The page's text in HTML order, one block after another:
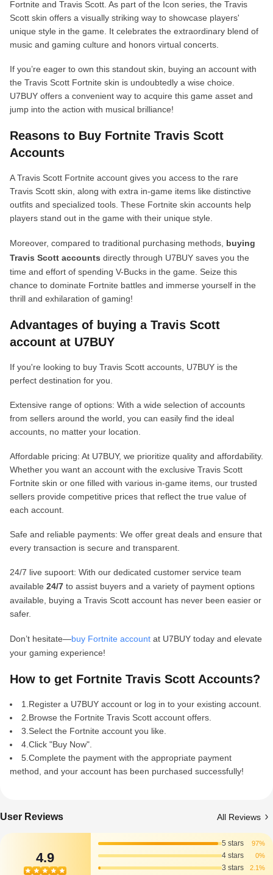
Fortnite and Travis Scott. As part of the Icon series, the Travis
Scott skin offers a visually striking way to showcase players'
unique style in the game. It celebrates the extraordinary blend of
music and gaming culture and honors virtual concerts.
If you’re eager to own this standout skin, buying an account with
the Travis Scott Fortnite skin is undoubtedly a wise choice.
U7BUY offers a convenient way to acquire this game asset and
jump into the action with musical brilliance!
Reasons to Buy Fortnite Travis Scott
Accounts
A Travis Scott Fortnite account gives you access to the rare
Travis Scott skin, along with extra in-game items like distinctive
outfits and specialized tools. These Fortnite skin accounts help
players stand out in the game with their unique style.
Moreover, compared to traditional purchasing methods, buying
Travis Scott accounts directly through U7BUY saves you the
time and effort of spending V-Bucks in the game. Seize this
chance to dominate Fortnite battles and immerse yourself in the
thrill and exhilaration of gaming!
Advantages of buying a Travis Scott
account at U7BUY
If you're looking to buy Travis Scott accounts, U7BUY is the
perfect destination for you.
Extensive range of options: With a wide selection of accounts
from sellers around the world, you can easily find the ideal
accounts, no matter your location.
Affordable pricing: At U7BUY, we prioritize quality and affordability.
Whether you want an account with the exclusive Travis Scott
Fortnite skin or one filled with various in-game items, our trusted
sellers provide competitive prices that reflect the true value of
each account.
Safe and reliable payments: We offer great deals and ensure that
every transaction is secure and transparent.
24/7 live supoort: With our dedicated customer service team
available 24/7 to assist buyers and a variety of payment options
available, buying a Travis Scott account has never been easier or
safer.
Don’t hesitate—buy Fortnite account at U7BUY today and elevate
your gaming experience!
How to get Fortnite Travis Scott Accounts?
1.Register a U7BUY account or log in to your existing account.
2.Browse the Fortnite Travis Scott account offers.
3.Select the Fortnite account you like.
4.Click "Buy Now".
5.Complete the payment with the appropriate payment
method, and your account has been purchased successfully!
User Reviews All Reviews
4.9
5 stars 97%
4 stars 0%
3 stars 2.1%